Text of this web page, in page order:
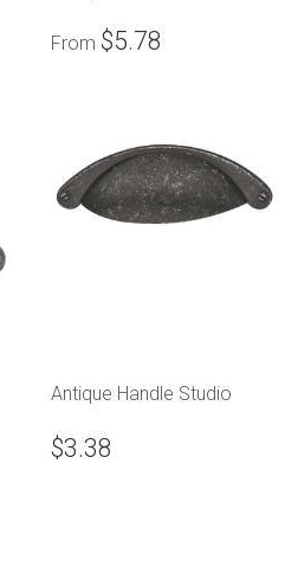
From $5.78
Antique Handle Studio
$3.38